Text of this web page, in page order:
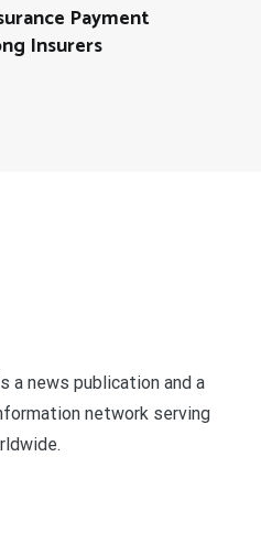
Payment
Insurers
a news publication and a
network serving